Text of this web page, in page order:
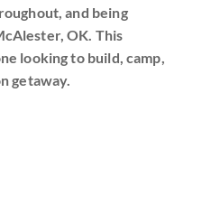
and being
OK. This
looking to build, camp,
getaway.